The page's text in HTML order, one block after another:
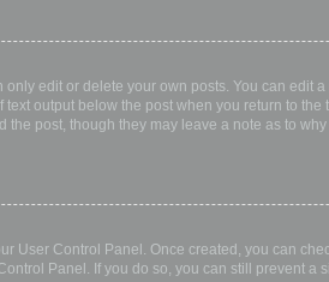
edit or delete your own posts. You can
output below the post when you return to
post, though they may leave a note as to
User Control Panel. Once created, you can
Panel. If you do so, you can still prevent